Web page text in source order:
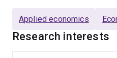
Applied economics
Research interests